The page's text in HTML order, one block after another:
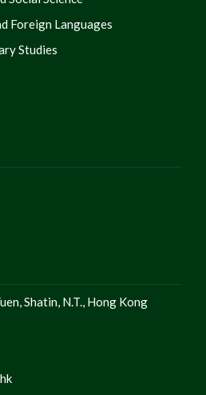
Foreign Languages
Studies
Shatin, N.T., Hong Kong